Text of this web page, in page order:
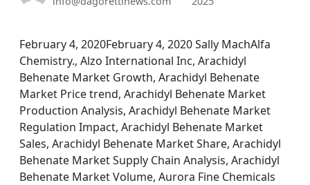
February 4, 2020February 4, 2020 Sally MachAlfa
Chemistry., Alzo International Inc, Arachidyl
Behenate Market Growth, Arachidyl Behenate
Market Price trend, Arachidyl Behenate Market
Production Analysis, Arachidyl Behenate Market
Regulation Impact, Arachidyl Behenate Market
Sales, Arachidyl Behenate Market Share, Arachidyl
Behenate Market Supply Chain Analysis, Arachidyl
Behenate Market Volume, Aurora Fine Chemicals